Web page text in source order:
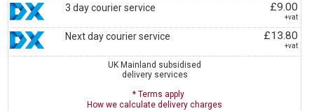
3 day courier service £9.00
+vat
Next day courier service £13.80
+vat
UK Mainland subsidised
delivery services
* Terms apply
How we calculate delivery charges